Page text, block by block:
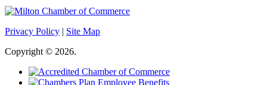
Privacy Policy | Site Map
Copyright © 2026.